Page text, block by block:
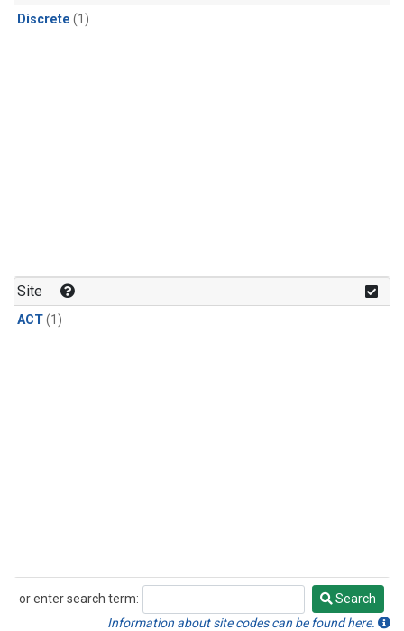
Discrete (1)
Site
ACT(1)
or enter search term:
Search
Search
Information about site codes can be found here.